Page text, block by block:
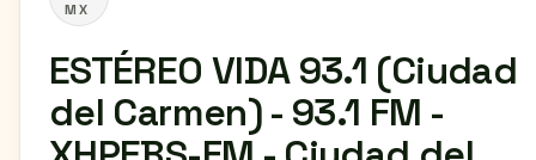
MX
ESTÉREO VIDA 93.1 (Ciudad
del Carmen) - 93.1 FM -